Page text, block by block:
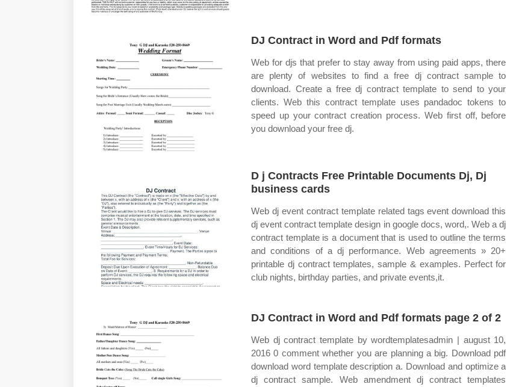
DJ Contract in Word and Pdf formats
Web for djs that prefer to stay away from using paid apps, there
are plenty of websites to find a free dj contract sample to
download. Create a free dj contract template to send to your
clients. Web this contract template uses pandadoc tokens to
speed up your contract creation process. Web first off, before
you download your free dj.
D j Contracts Free Printable Documents Dj, Dj
business cards
Web dj event contract template related tags event download this
dj event contract template design in google docs, word,. Web a dj
contract template is a document that is used to outline the terms
and conditions of a dj performance. Web agreements » 20+
printable dj contract templates, sample & examples. Perfect for
club nights, birthday parties, and private events,it.
DJ Contract in Word and Pdf formats page 2 of 2
Web dj contract template by wordtemplatesadmin | august 10,
2016 0 comment whether you are planning a big. Download pdf
download word template description a. Download and optimize a
dj contract sample. Web amendment dj contract templates